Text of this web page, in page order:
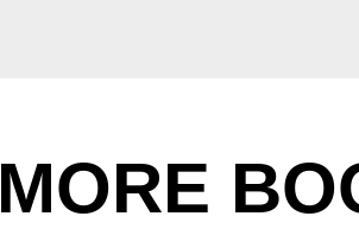
MORE